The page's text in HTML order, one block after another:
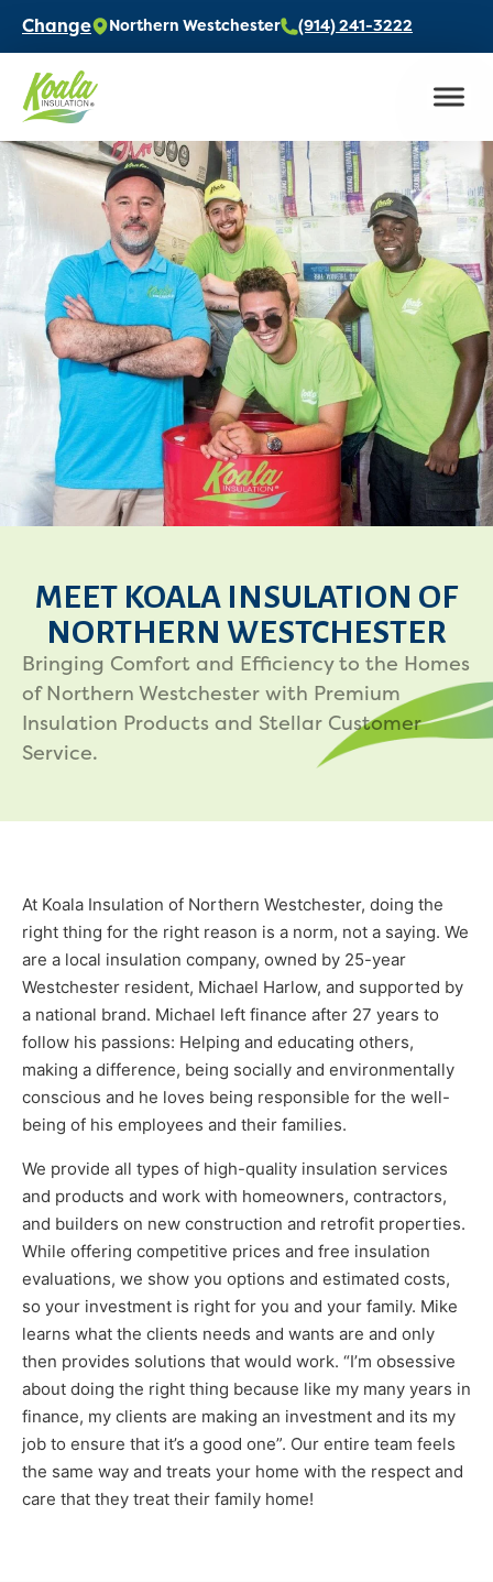
Change Northern Westchester (914) 241-3222
Services
Get a Free Estimate
MEET KOALA INSULATION OF
NORTHERN WESTCHESTER
Bringing Comfort and Efficiency to the Homes
of Northern Westchester with Premium
Insulation Products and Stellar Customer
Service.
At Koala Insulation of Northern Westchester, doing the
right thing for the right reason is a norm, not a saying. We
are a local insulation company, owned by 25-year
Westchester resident, Michael Harlow, and supported by
a national brand. Michael left finance after 27 years to
follow his passions: Helping and educating others,
making a difference, being socially and environmentally
conscious and he loves being responsible for the well-
being of his employees and their families.
We provide all types of high-quality insulation services
and products and work with homeowners, contractors,
and builders on new construction and retrofit properties.
While offering competitive prices and free insulation
evaluations, we show you options and estimated costs,
so your investment is right for you and your family. Mike
learns what the clients needs and wants are and only
then provides solutions that would work. “I’m obsessive
about doing the right thing because like my many years in
finance, my clients are making an investment and its my
job to ensure that it’s a good one”. Our entire team feels
the same way and treats your home with the respect and
care that they treat their family home!